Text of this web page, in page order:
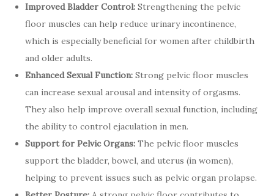
Improved Bladder Control: Strengthening the pelvic
floor muscles can help reduce urinary incontinence,
which is especially beneficial for women after childbirth
and older adults.
Enhanced Sexual Function: Strong pelvic floor muscles
can increase sexual arousal and intensity of orgasms.
They also help improve overall sexual function, including
the ability to control ejaculation in men.
Support for Pelvic Organs: The pelvic floor muscles
support the bladder, bowel, and uterus (in women),
helping to prevent issues such as pelvic organ prolapse.